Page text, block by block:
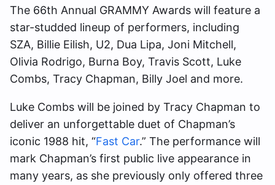
The 66th Annual GRAMMY Awards will feature a
star-studded lineup of performers, including
SZA, Billie Eilish, U2, Dua Lipa, Joni Mitchell,
Olivia Rodrigo, Burna Boy, Travis Scott, Luke
Combs, Tracy Chapman, Billy Joel and more.
Luke Combs will be joined by Tracy Chapman to
deliver an unforgettable duet of Chapman’s
iconic 1988 hit, “Fast Car.” The performance will
mark Chapman’s first public live appearance in
many years, as she previously only offered three